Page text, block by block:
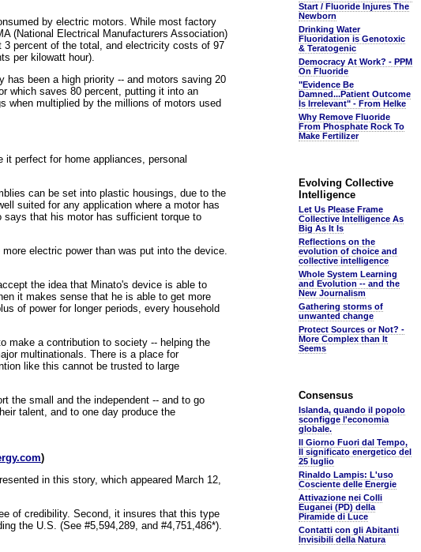
by electric motors. While most factory
(National Electrical Manufacturers Association)
percent of the total, and electricity costs of 97
per kilowatt hour).
been a high priority -- and motors saving 20
which saves 80 percent, putting it into an
when multiplied by the millions of motors used
perfect for home appliances, personal
can be set into plastic housings, due to the
suited for any application where a motor has
that his motor has sufficient torque to
electric power than was put into the device.
the idea that Minato's device is able to
it makes sense that he is able to get more
of power for longer periods, every household
make a contribution to society -- helping the
multinationals. There is a place for
like this cannot be trusted to large
the small and the independent -- and to go
talent, and to one day produce the
)
in this story, which appeared March 12,
of credibility. Second, it insures that this type
the U.S. (See #5,594,289, and #4,751,486*).
Start / Fluoride Injures The
Newborn
Drinking Water
Fluoridation is Genotoxic
& Teratogenic
Democracy At Work? - PPM
On Fluoride
"Evidence Be
Damned...Patient Outcome
Is Irrelevant" - From Helke
Why Remove Fluoride
From Phosphate Rock To
Make Fertilizer
Evolving Collective
Intelligence
Let Us Please Frame
Collective Intelligence As
Big As It Is
Reflections on the
evolution of choice and
collective intelligence
Whole System Learning
and Evolution -- and the
New Journalism
Gathering storms of
unwanted change
Protect Sources or Not? -
More Complex than It
Seems
Consensus
Islanda, quando il popolo
sconfigge l'economia
globale.
Il Giorno Fuori dal Tempo,
Il significato energetico del
25 luglio
Rinaldo Lampis: L'uso
Cosciente delle Energie
Attivazione nei Colli
Euganei (PD) della
Piramide di Luce
Contatti con gli Abitanti
Invisibili della Natura